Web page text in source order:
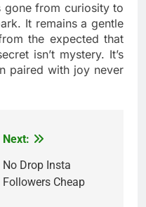
gone from curiosity to
It remains a gentle
the expected that
isn’t mystery. It’s
paired with joy never
Next:
No Drop Insta
Followers Cheap